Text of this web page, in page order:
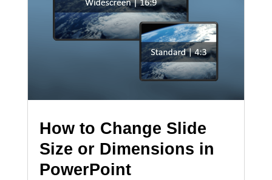
How to Change Slide
Size or Dimensions in
PowerPoint